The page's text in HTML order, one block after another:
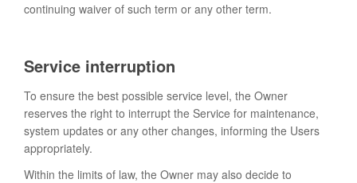
continuing waiver of such term or any other term.
Service interruption
To ensure the best possible service level, the Owner
reserves the right to interrupt the Service for maintenance,
system updates or any other changes, informing the Users
appropriately.
Within the limits of law, the Owner may also decide to